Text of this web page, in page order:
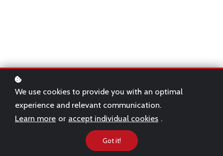
requires years of academic study and hard
work.
Even after years of study, transitioning to the
banking world can be a difficult period for
even the best graduates.
We use cookies to provide you with an optimal
experience and relevant communication.
Learn more or accept individual cookies .
Got it!